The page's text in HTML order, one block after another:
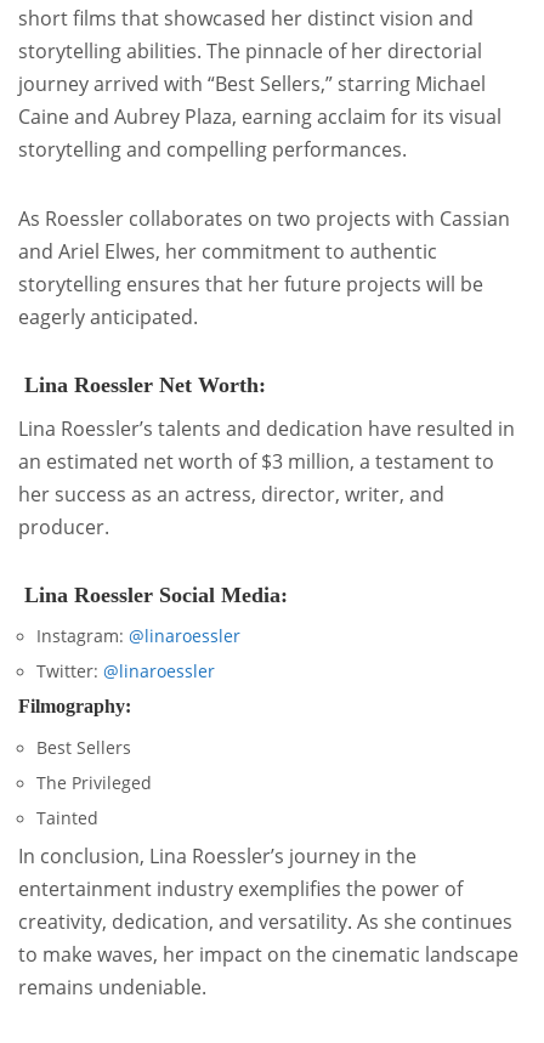
short films that showcased her distinct vision and
storytelling abilities. The pinnacle of her directorial
journey arrived with “Best Sellers,” starring Michael
Caine and Aubrey Plaza, earning acclaim for its visual
storytelling and compelling performances.
As Roessler collaborates on two projects with Cassian
and Ariel Elwes, her commitment to authentic
storytelling ensures that her future projects will be
eagerly anticipated.
Lina Roessler Net Worth:
Lina Roessler’s talents and dedication have resulted in
an estimated net worth of $3 million, a testament to
her success as an actress, director, writer, and
producer.
Lina Roessler Social Media:
Instagram: @linaroessler
Twitter: @linaroessler
Filmography:
Best Sellers
The Privileged
Tainted
In conclusion, Lina Roessler’s journey in the
entertainment industry exemplifies the power of
creativity, dedication, and versatility. As she continues
to make waves, her impact on the cinematic landscape
remains undeniable.